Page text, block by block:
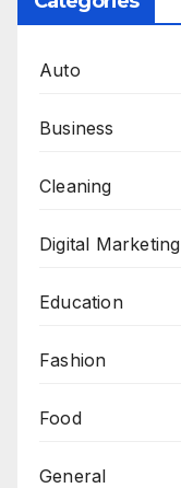
Auto
Business
Cleaning
Digital Marketing
Education
Fashion
Food
General